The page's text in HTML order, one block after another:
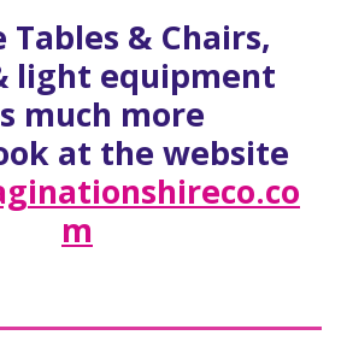
Tables & Chairs,
light equipment
much more
at the website
m